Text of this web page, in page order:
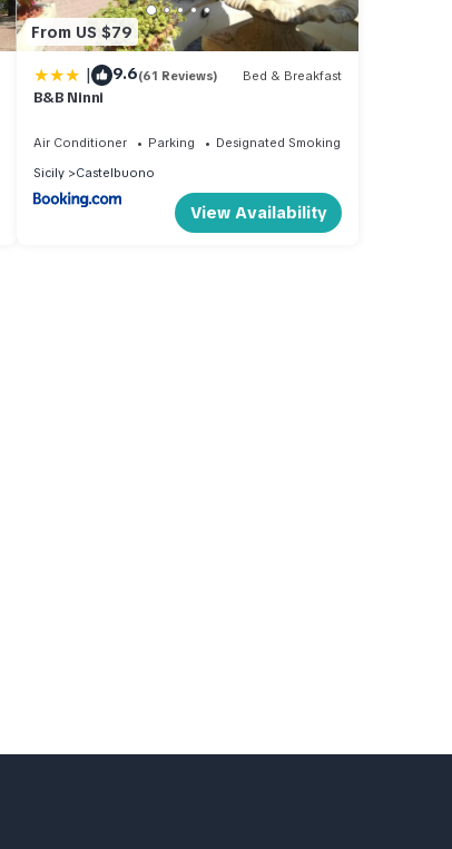
From US $79
| 9.6(61 Reviews) Bed & Breakfast
B&B Ninni
Air Conditioner Parking
Designated Smoking Area
Sicily
Castelbuono
View Availability